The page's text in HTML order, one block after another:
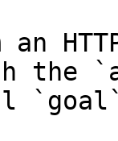
an
the